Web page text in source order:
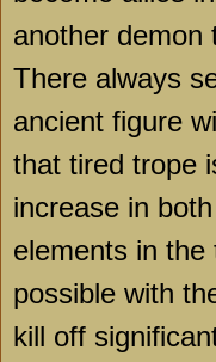
another demon
There always
ancient figure
that tired trope
increase in
elements in
possible with
kill off